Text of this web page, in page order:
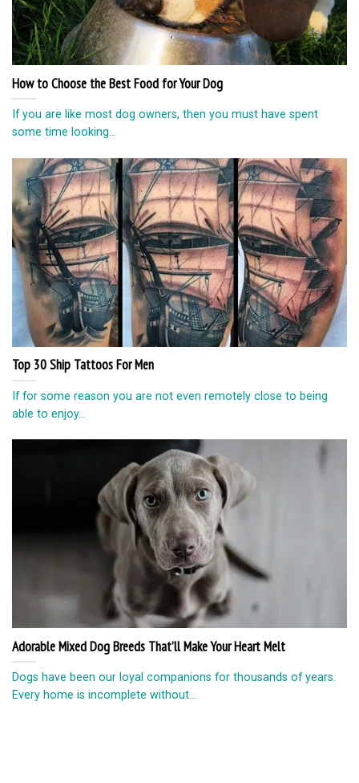
How to Choose the Best Food for Your Dog
If you are like most dog owners, then you must have spent
some time looking...
Top 30 Ship Tattoos For Men
If for some reason you are not even remotely close to being
able to enjoy...
Adorable Mixed Dog Breeds That’ll Make Your Heart Melt
Dogs have been our loyal companions for thousands of years.
Every home is incomplete without...